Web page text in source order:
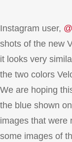
Instagram user,
shots of the new
it looks very
the two colors
We are hoping
the blue shown
images that were
some images of